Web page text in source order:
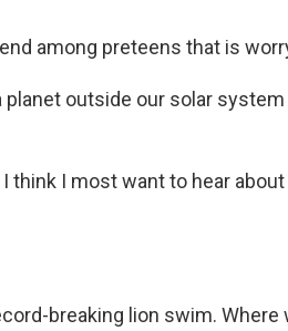
among preteens that is
planet outside our solar
I think I most want to hear
breaking lion swim.